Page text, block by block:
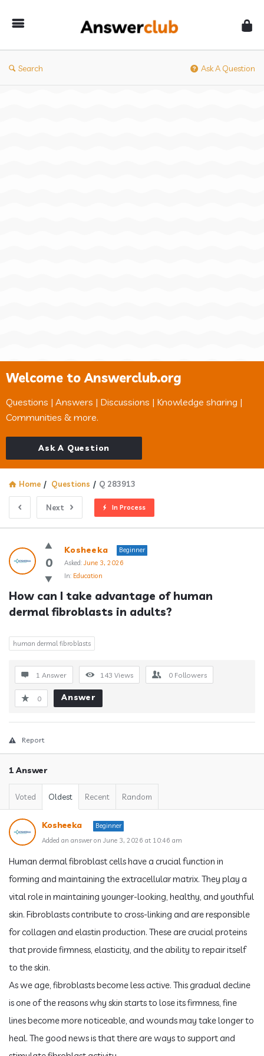
Search Ask A Question
Welcome to Answerclub.org
Questions | Answers | Discussions | Knowledge sharing |
Communities & more.
Ask A Question
Home / Questions / Q 283913
Next In Process
Answerclub
Latest
Questions
0
Kosheeka
Beginner
Asked: June 3, 2026
In: Education
How can I take advantage of human
dermal fibroblasts in adults?
human dermal fibroblasts
1 Answer 143 Views 0 Followers
0 Answer
Report
1 Answer
Voted Oldest Recent Random
Kosheeka
Beginner
Added an answer on June 3, 2026 at 10:46 am
Human dermal fibroblast cells have a crucial function in
forming and maintaining the extracellular matrix. They play a
vital role in maintaining younger-looking, healthy, and youthful
skin. Fibroblasts contribute to cross-linking and are responsible
for collagen and elastin production. These are crucial proteins
that provide firmness, elasticity, and the ability to repair itself
to the skin.
As we age, fibroblasts become less active. This gradual decline
is one of the reasons why skin starts to lose its firmness, fine
lines become more noticeable, and wounds may take longer to
heal. The good news is that there are ways to support and